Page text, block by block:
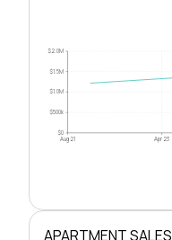
$0
$500k
$1.0M
$1.5M
$2.0M
Aug 21 Apr 23
APARTMENT SALES